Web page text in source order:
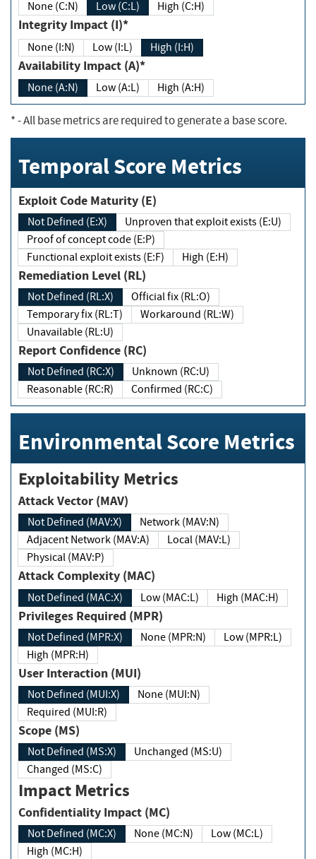
None (C:N) Low (C:L) High (C:H)
Integrity Impact (I)*
None (I:N) Low (I:L) High (I:H)
Availability Impact (A)*
None (A:N) Low (A:L) High (A:H)
*- All base metrics are required to generate a base score.
Temporal Score Metrics
Exploit Code Maturity (E)
Not Defined (E:X)
Unproven that exploit exists (E:U)
Proof of concept code (E:P)
Functional exploit exists (E:F)
High (E:H)
Remediation Level (RL)
Not Defined (RL:X)
Official fix (RL:O)
Temporary fix (RL:T)
Workaround (RL:W)
Unavailable (RL:U)
Report Confidence (RC)
Not Defined (RC:X)
Unknown (RC:U)
Reasonable (RC:R)
Confirmed (RC:C)
Environmental Score Metrics
Exploitability Metrics
Attack Vector (MAV)
Not Defined (MAV:X)
Network (MAV:N)
Adjacent Network (MAV:A)
Local (MAV:L)
Physical (MAV:P)
Attack Complexity (MAC)
Not Defined (MAC:X) Low (MAC:L) High (MAC:H)
Privileges Required (MPR)
Not Defined (MPR:X) None (MPR:N)
Low (MPR:L)
High (MPR:H)
User Interaction (MUI)
Not Defined (MUI:X)
None (MUI:N)
Required (MUI:R)
Scope (MS)
Not Defined (MS:X)
Unchanged (MS:U)
Changed (MS:C)
Impact Metrics
Confidentiality Impact (MC)
Not Defined (MC:X) None (MC:N)
Low (MC:L)
High (MC:H)